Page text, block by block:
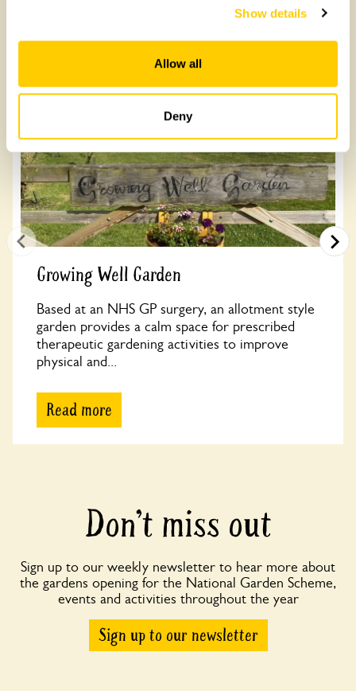
Show details
Allow all
Deny
Other Gardens of Potential Interest
Growing Well Garden
Based at an NHS GP surgery, an allotment style
garden provides a calm space for prescribed
therapeutic gardening activities to improve
physical and...
Read more
Don’t miss out
Sign up to our weekly newsletter to hear more about
the gardens opening for the National Garden Scheme,
events and activities throughout the year
Sign up to our newsletter